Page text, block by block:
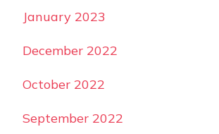
January 2023
December 2022
October 2022
September 2022